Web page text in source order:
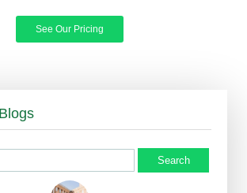
See Our Pricing
Search